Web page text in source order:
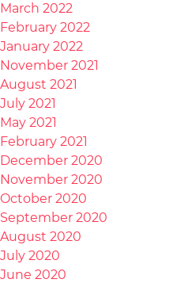
March 2022
February 2022
January 2022
November 2021
August 2021
July 2021
May 2021
February 2021
December 2020
November 2020
October 2020
September 2020
August 2020
July 2020
June 2020